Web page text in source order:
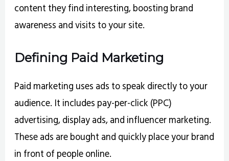
content they find interesting, boosting brand
awareness and visits to your site.
Defining Paid Marketing
Paid marketing uses ads to speak directly to your
audience. It includes pay-per-click (PPC)
advertising, display ads, and influencer marketing.
These ads are bought and quickly place your brand
in front of people online.